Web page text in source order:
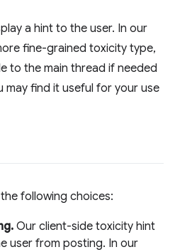
a hint to the user. In our
fine-grained toxicity type,
to the main thread if needed
may find it useful for your use
following choices:
Our client-side toxicity hint
user from posting. In our